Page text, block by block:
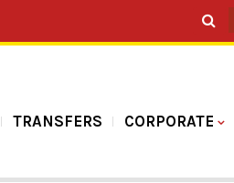
TRANSFERS CORPORATE